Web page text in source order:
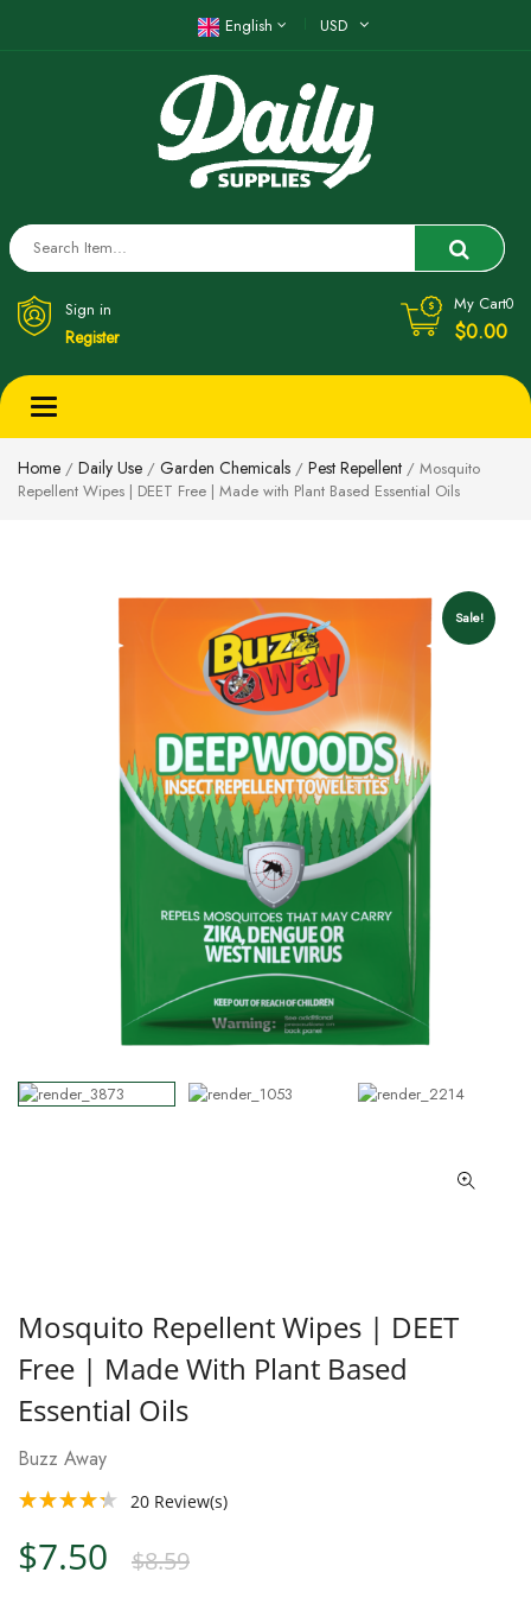
English USD
Sign in
Register
My Cart0
$0.00
Toggle
Home / Daily Use / Garden Chemicals / Pest Repellent / Mosquito
Repellent Wipes | DEET Free | Made with Plant Based Essential Oils
Sale!
Mosquito Repellent Wipes | DEET
Free | Made With Plant Based
Essential Oils
Buzz Away
20 Review(s)
$8.59
$7.50